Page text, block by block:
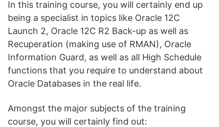
In this training course, you will certainly end up
being a specialist in topics like Oracle 12C
Launch 2, Oracle 12C R2 Back-up as well as
Recuperation (making use of RMAN), Oracle
Information Guard, as well as all High Schedule
functions that you require to understand about
Oracle Databases in the real life.
Amongst the major subjects of the training
course, you will certainly find out: